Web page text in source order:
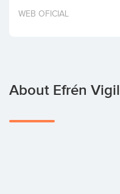
Invest
WEB OFICIAL
About Efrén Vigil